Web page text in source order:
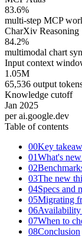
83.6%
multi-step MCP
CharXiv Reasoning
84.2%
multimodal chart
Input context
1.05M
65,536 output
Knowledge cutoff
Jan 2025
per ai.google.dev
Table of contents
00Key
01What's
02
03The new
04Specs and
05Migrating
06Availability
07When to
08Conclusion